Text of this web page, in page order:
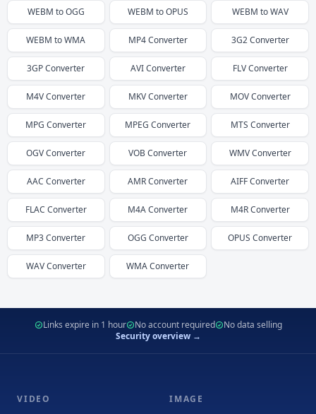
WEBM toOGG WEBM toOPUS WEBM toWAV
WEBM toWMA MP4Converter 3G2Converter
3GPConverter AVIConverter FLVConverter
M4VConverter MKVConverter MOVConverter
MPG Converter MPEG Converter MTS Converter
OGVConverter VOBConverter WMVConverter
AAC Converter AMRConverter AIFFConverter
FLAC Converter M4AConverter M4RConverter
MP3Converter OGG Converter OPUS Converter
WAVConverter WMAConverter
Links expire in 1 hour No account required
No data selling
Security overview →
VIDEO IMAGE